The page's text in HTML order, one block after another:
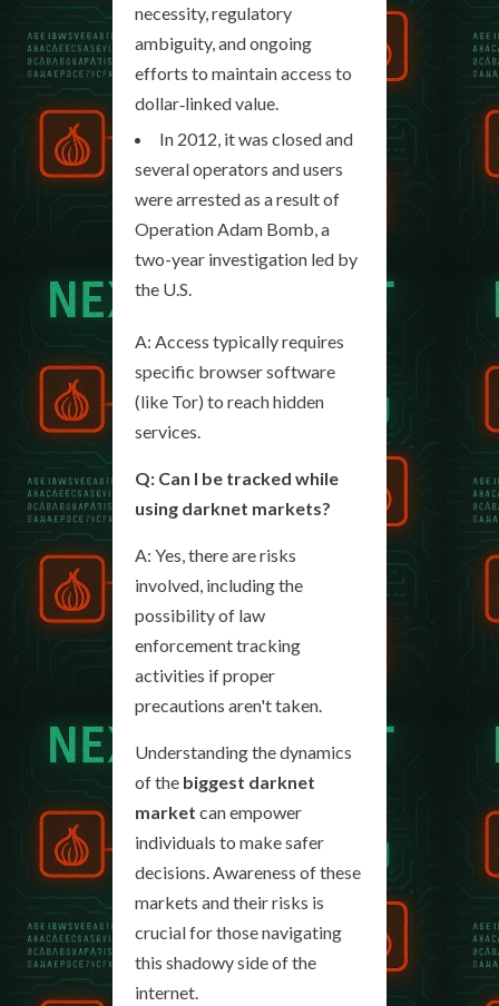
necessity, regulatory
ambiguity, and ongoing
efforts to maintain access to
dollar‑linked value.
In 2012, it was closed and
several operators and users
were arrested as a result of
Operation Adam Bomb, a
two-year investigation led by
the U.S.
A: Access typically requires
specific browser software
(like Tor) to reach hidden
services.
Q: Can I be tracked while
using darknet markets?
A: Yes, there are risks
involved, including the
possibility of law
enforcement tracking
activities if proper
precautions aren't taken.
Understanding the dynamics
of the biggest darknet
market can empower
individuals to make safer
decisions. Awareness of these
markets and their risks is
crucial for those navigating
this shadowy side of the
internet.